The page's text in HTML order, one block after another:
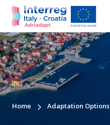
Home Adaptation Options